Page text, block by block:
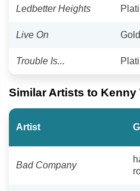
Ledbetter Heights
Live On Gold
Trouble Is...
Similar Artists to Kenny
Artist
Bad Company